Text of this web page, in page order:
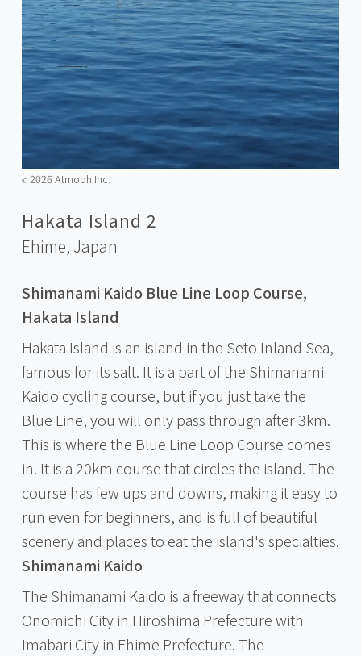
©️2026 Atmoph Inc.
Hakata Island 2
Ehime, Japan
Shimanami Kaido Blue Line Loop Course,
Hakata Island
Hakata Island is an island in the Seto Inland Sea,
famous for its salt. It is a part of the Shimanami
Kaido cycling course, but if you just take the
Blue Line, you will only pass through after 3km.
This is where the Blue Line Loop Course comes
in. It is a 20km course that circles the island. The
course has few ups and downs, making it easy to
run even for beginners, and is full of beautiful
scenery and places to eat the island's specialties.
Shimanami Kaido
The Shimanami Kaido is a freeway that connects
Onomichi City in Hiroshima Prefecture with
Imabari City in Ehime Prefecture. The